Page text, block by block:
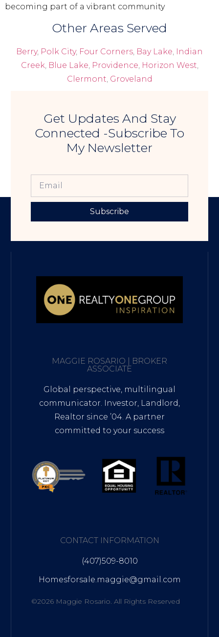
becoming part of a vibrant community
Other Areas Served
Berry, Polk City, Four Corners, Bay Lake, Indian
Creek, Blue Lake, Providence, Horizon West,
Clermont, Groveland
Get Updates And Stay
Connected -Subscribe To
My Newsletter
Subscribe
MAGGIE ROSARIO | BROKER
ASSOCIATE
Global perspective, multilingual
communicator. Investor, Landlord,
Realtor since ’04. A partner
committed to your success
CONTACT INFORMATION
(407)509-8010
Homesforsale.maggie@gmail.com
©2026 Maggie Rosario. All Rights Reserved